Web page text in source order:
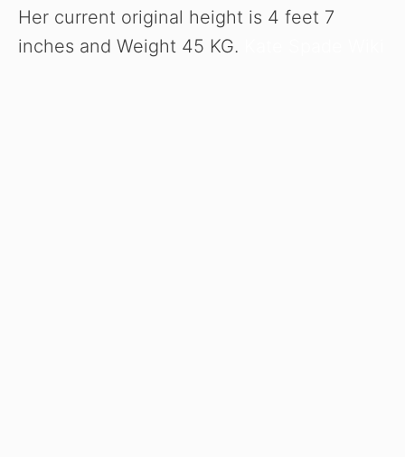
Her current original height is 4 feet 7
inches and Weight 45 KG.